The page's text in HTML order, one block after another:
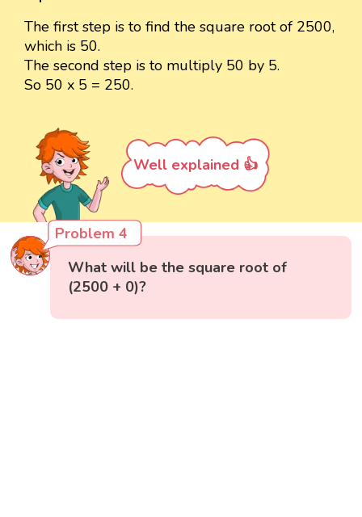
The first step is to find the square root of 2500,
which is 50.
The second step is to multiply 50 by 5.
So 50 x 5 = 250.
Well explained 👍
Problem 4
What will be the square root of
(2500 + 0)?